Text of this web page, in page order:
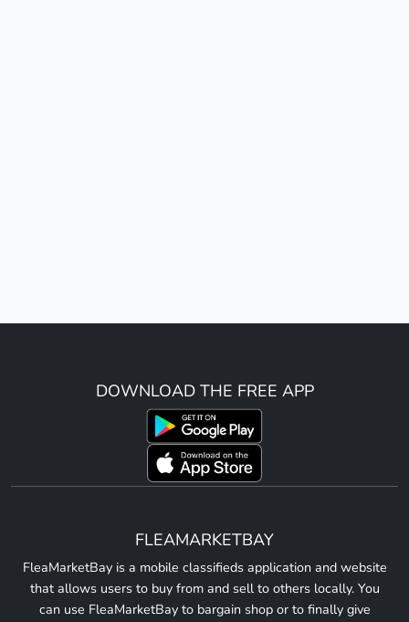
DOWNLOAD THE FREE APP
FLEAMARKETBAY
FleaMarketBay is a mobile classifieds application and website
that allows users to buy from and sell to others locally. You
can use FleaMarketBay to bargain shop or to finally give